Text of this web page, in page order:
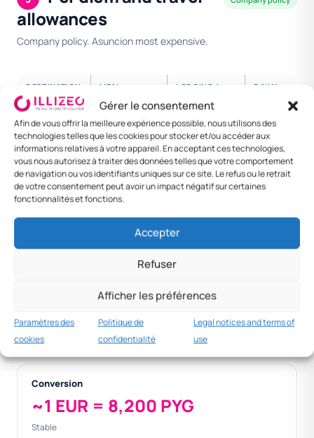
Gérer le consentement
Afin de vous offrir la meilleure expérience possible, nous utilisons des
technologies telles que les cookies pour stocker et/ou accéder aux
informations relatives à votre appareil. En acceptant ces technologies,
vous nous autorisez à traiter des données telles que votre comportement
de navigation ou vos identifiants uniques sur ce site. Le refus ou le retrait
de votre consentement peut avoir un impact négatif sur certaines
fonctionnalités et fonctions.
Accepter
Refuser
Afficher les préférences
Paramètres des
cookies
Politique de
confidentialité
Legal notices and terms of
use
allowances
Company policy. Asuncion most expensive.
DESTINATION MEAL
LODGING /
DAILY
Asuncion PYG 100 000 PYG 380 000
PYG
650
000
Ciudad del
Este
PYG 90 000 PYG 320 000
PYG
000
PYG 70 000 PYG 240 000
400
000
Conversion
~1 EUR = 8,200 PYG
Stable